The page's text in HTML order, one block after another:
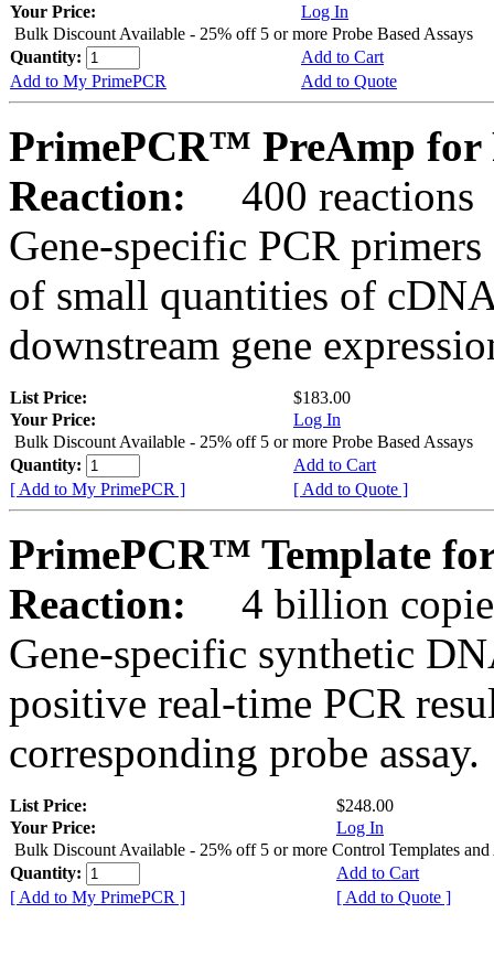
Your Price:
Log In
Bulk Discount Available - 25% off 5 or more Probe Based Assays
Quantity:
Add to Cart
Add to My PrimePCR
Add to Quote
PrimePCR™ PreAmp for
Reaction:
400 reactions
Gene-specific PCR
of small quantities of
downstream gene
List Price:
$183.00
Your Price:
Log In
Bulk Discount Available - 25% off 5 or more Probe Based Assays
Quantity:
Add to Cart
[ Add to My PrimePCR ]
[ Add to Quote ]
PrimePCR™ Template
Reaction:
4 billion
Gene-specific synthetic
positive real-time PCR
corresponding probe assay.
List Price:
$248.00
Your Price:
Log In
Bulk Discount Available - 25% off 5 or more Control Templates and
Quantity:
Add to Cart
[ Add to My PrimePCR ]
[ Add to Quote ]